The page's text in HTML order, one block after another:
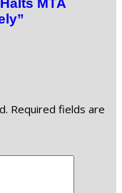
MTA
Required fields are